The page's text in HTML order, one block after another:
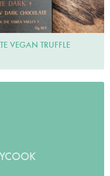
VEGAN TRUFFLE